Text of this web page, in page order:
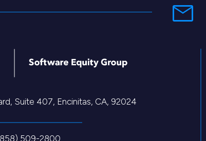
Suite 407, Encinitas, CA, 92024
509-2800